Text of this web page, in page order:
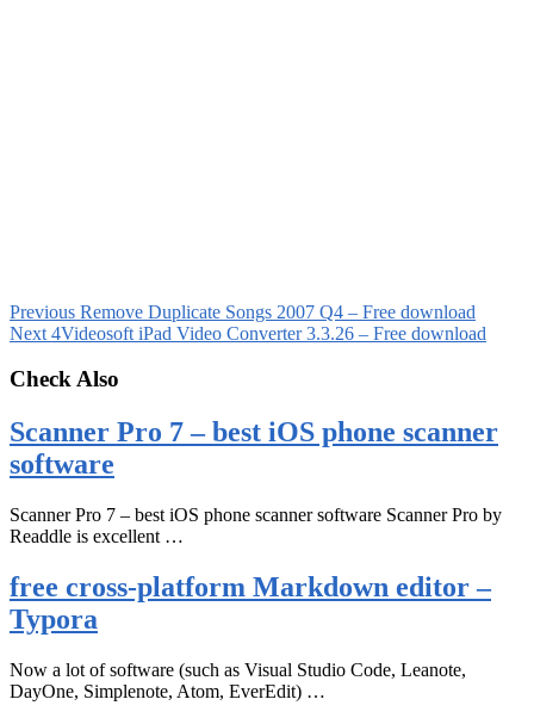
Previous Remove Duplicate Songs 2007 Q4 – Free download
Next 4Videosoft iPad Video Converter 3.3.26 – Free download
Check Also
Scanner Pro 7 – best iOS phone scanner
software
Scanner Pro 7 – best iOS phone scanner software Scanner Pro by
Readdle is excellent …
free cross-platform Markdown editor –
Typora
Now a lot of software (such as Visual Studio Code, Leanote,
DayOne, Simplenote, Atom, EverEdit) …